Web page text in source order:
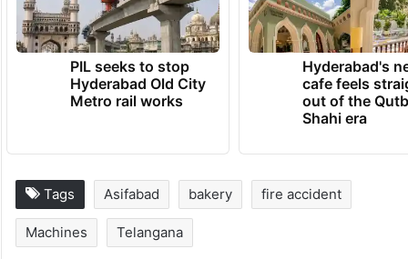
PIL seeks to stop
Hyderabad Old City
Metro rail works
Hyderabad's
cafe feels
out of the
Shahi era
Tags Asifabad bakery fire accident
Machines Telangana